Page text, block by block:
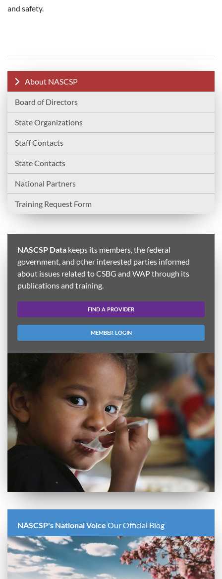
and safety.
About NASCSP
Board of Directors
State Organizations
Staff Contacts
State Contacts
National Partners
Training Request Form
NASCSP Data keeps its members, the federal
government, and other interested parties informed
about issues related to CSBG and WAP through its
publications and training.
FIND A PROVIDER
MEMBER LOGIN
NASCSP's National Voice Our Official Blog